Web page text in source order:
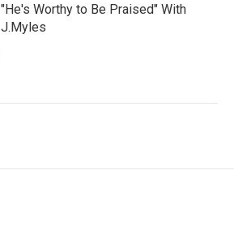
"He's Worthy to Be Praised" With
J.Myles